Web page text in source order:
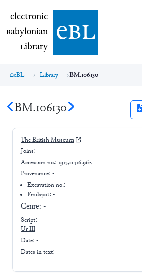
electronic Babylonian Library (eBL)
electronic
Babylonian
Library ebl
eBL Library BM.106130
BM.106130
The British Museum
Joins: -
Accession no.: 1913,0416.962
Provenance: -
Excavation no.:-
Findspot: -
Genre: -
Script:
Ur III
Date: -
Dates in text: